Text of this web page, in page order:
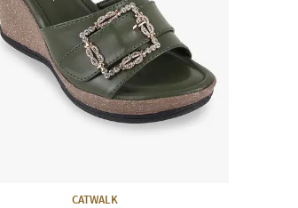
CATWALK